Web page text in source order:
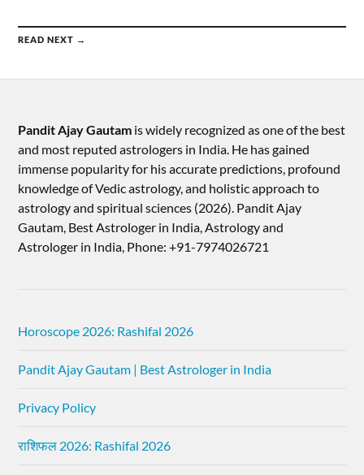
READ NEXT →
Pandit Ajay Gautam is widely recognized as one of the best
and most reputed astrologers in India. He has gained
immense popularity for his accurate predictions, profound
knowledge of Vedic astrology, and holistic approach to
astrology and spiritual sciences (2026).​ Pandit Ajay
Gautam, Best Astrologer in India, Astrology and
Astrologer in India, Phone: +91-7974026721
Horoscope 2026: Rashifal 2026
Pandit Ajay Gautam | Best Astrologer in India
Privacy Policy
राशिफल 2026: Rashifal 2026